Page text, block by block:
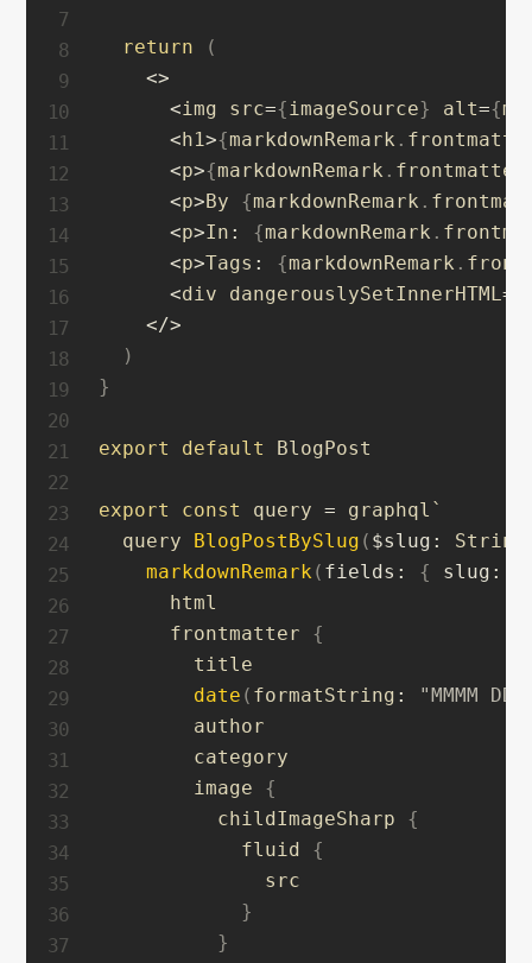
return
(
<>
<img src={ imageSource} alt={
<h1>{markdownRemark .
<p>{markdownRemark . frontmatter
<p>By {markdownRemark .
<p>In : {markdownRemark .
<p>Tags : {markdownRemark .
<div dangerouslySetInnerHTML=
</>
)
}
export default BlogPost
export const query = graphql`
  query
BlogPostBySlug ( $slug : String
markdownRemark ( fields : { slug :
      html
      frontmatter
{
        title
date ( formatString :
"MMMM
        author
        category
        image
{
          childImageSharp
{
            fluid
{
              src
}
}